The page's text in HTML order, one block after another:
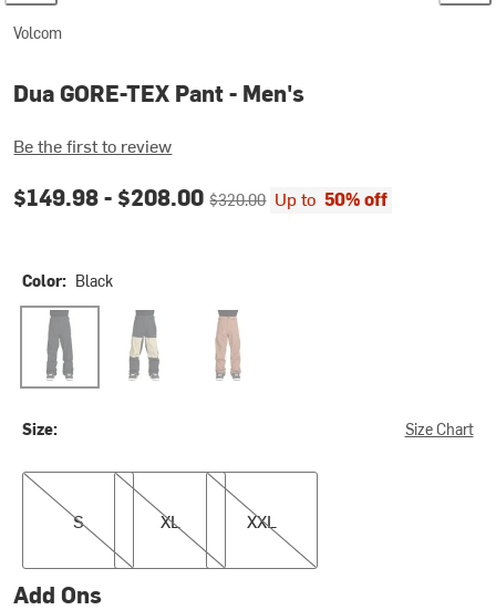
Volcom
Dua GORE-TEX Pant - Men's
Be the first to review
Current price:
$149.98 - $208.00Original price:
$320.00 Up to 50% off
Color: Black
Black Moss Green Terra Brown
Size: Size Chart
S
S
XL
XL
XXL
XXL
Add Ons